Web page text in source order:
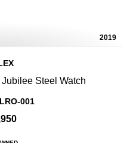
2019
Steel Watch
001